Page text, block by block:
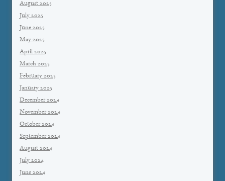
August 2025
July 2025
June 2025
May 2025
April 2025
March 2025
February 2025
January 2025
December 2024
November 2024
October 2024
September 2024
August 2024
July 2024
June 2024